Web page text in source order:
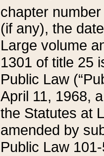
chapter
(if any), the
Large volume
1301 of title 25
Public Law
April 11, 1968,
the Statutes at
amended by
Public Law